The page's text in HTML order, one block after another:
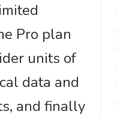
Pro plan
units of
data and
and finally